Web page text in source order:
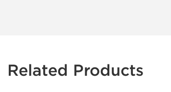
Related Products